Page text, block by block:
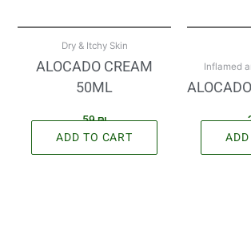
Dry & Itchy Skin
ALOCADO CREAM
50ML
59₪
ADD TO CART
Inflamed